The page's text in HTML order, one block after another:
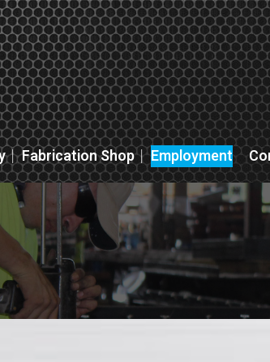
Fabrication Shop Employment